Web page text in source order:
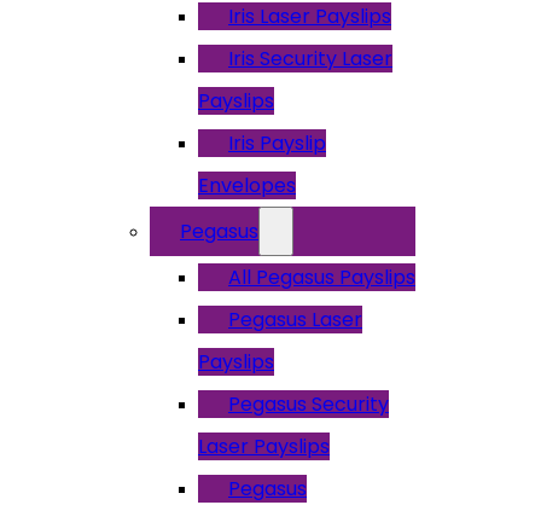
Iris Laser Payslips
Iris Security Laser
Payslips
Iris Payslip
Envelopes
Pegasus
All Pegasus Payslips
Pegasus Laser
Payslips
Pegasus Security
Laser Payslips
Pegasus